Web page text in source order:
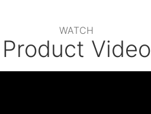
WATCH
Product Video